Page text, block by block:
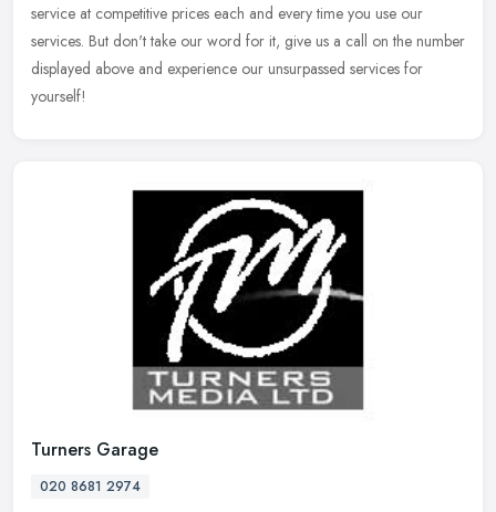
service at competitive prices each and every time you use our
services. But don't take our word for it, give us a call on the number
displayed above and experience our unsurpassed services for
yourself!
Turners Garage
020 8681 2974